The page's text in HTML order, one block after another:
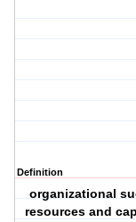
Definition
organizational
resources and